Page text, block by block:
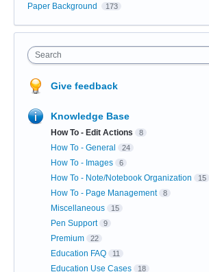
Paper Background 173
Search
Give feedback
Knowledge Base
How To - Edit Actions 8
How To - General 24
How To - Images 6
How To - Note/Notebook Organization 15
How To - Page Management 8
Miscellaneous 15
Pen Support 9
Premium 22
Education FAQ 11
Education Use Cases 18